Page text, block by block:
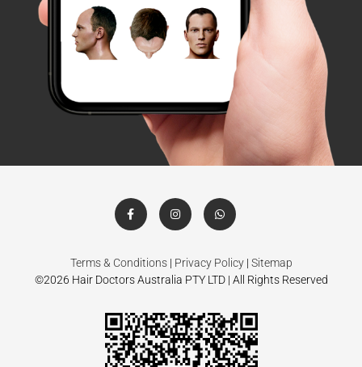
Terms & Conditions| Privacy Policy| Sitemap
©2026 Hair Doctors Australia PTY LTD | All Rights Reserved